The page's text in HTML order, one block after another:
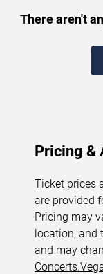
performance
new dates are
updated:
There aren't
Pricing &
Ticket prices
are provided
Pricing may
location, and
and may